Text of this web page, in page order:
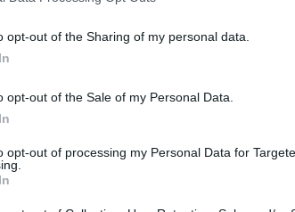
opt-out of the Sharing of my personal data.
opt-out of the Sale of my Personal Data.
opt-out of processing my Personal Data for